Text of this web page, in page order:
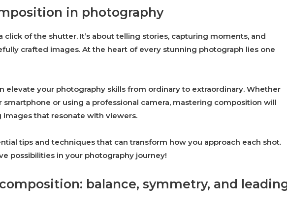
in photography
click of the shutter. It’s about telling stories, capturing moments, and
crafted images. At the heart of every stunning photograph lies one
elevate your photography skills from ordinary to extraordinary. Whether
smartphone or using a professional camera, mastering composition will
that resonate with viewers.
tips and techniques that can transform how you approach each shot.
possibilities in your photography journey!
balance, symmetry, and